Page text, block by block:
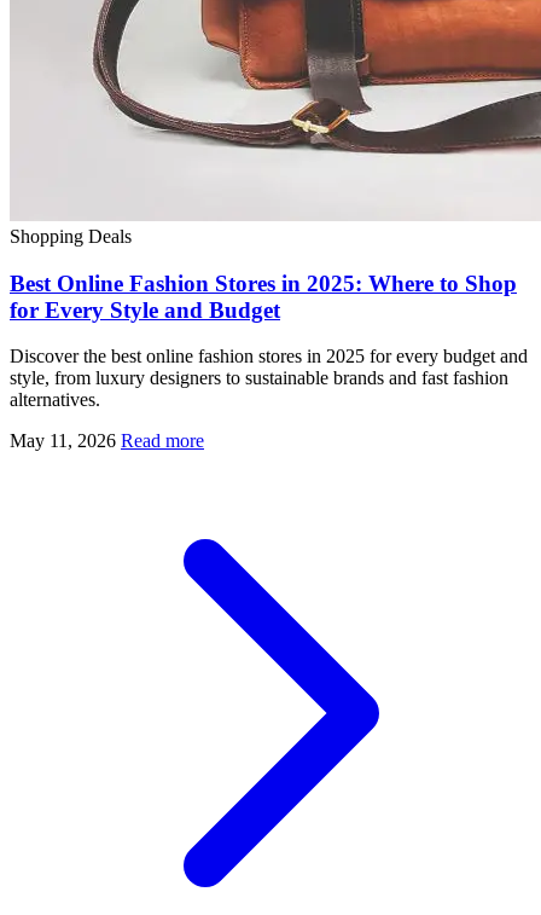
Shopping Deals
Best Online Fashion Stores in 2025: Where to Shop
for Every Style and Budget
Discover the best online fashion stores in 2025 for every budget and
style, from luxury designers to sustainable brands and fast fashion
alternatives.
May 11, 2026 Read more